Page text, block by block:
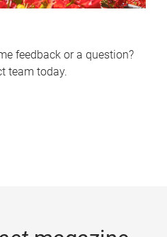
feedback or a question?
team today.